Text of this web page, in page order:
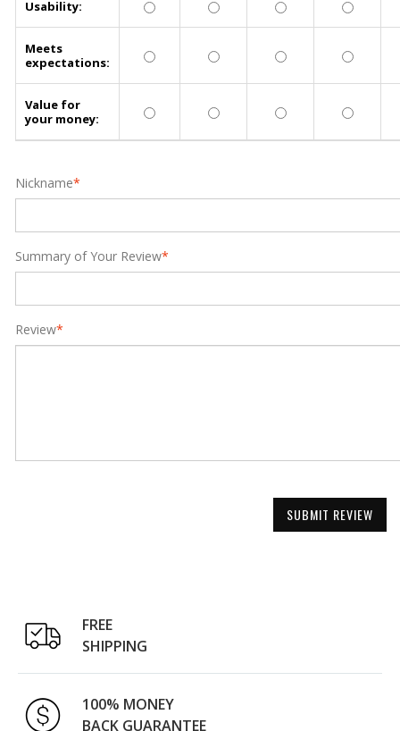
Usability:
Meets
expectations:
Value for
your money:
*
Nickname
*
Summary of Your Review
*
Review
SUBMIT REVIEW
FREE
SHIPPING
100% MONEY
BACK GUARANTEE